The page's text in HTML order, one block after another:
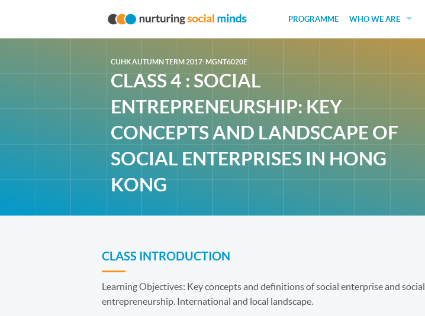
PROGRAMME WHO WE ARE
SOCIAL VENTURES
STUDENTS
CUHK AUTUMN TERM 2017: MGNT6020E
CLASS 4 : SOCIAL
ENTREPRENEURSHIP: KEY
CONCEPTS AND LANDSCAPE OF
SOCIAL ENTERPRISES IN HONG
KONG
CLASS INTRODUCTION
Learning Objectives: Key concepts and definitions of social enterprise and social
entrepreneurship. International and local landscape.